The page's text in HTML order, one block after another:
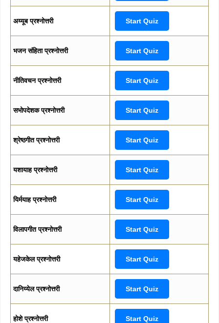
अय्यूब प्रश्नोत्तरी Start Quiz
भजन संहिता प्रश्नोत्तरी Start Quiz
नीतिवचन प्रश्नोत्तरी Start Quiz
सभोपदेशक प्रश्नोत्तरी Start Quiz
श्रेष्ठगीत प्रश्नोत्तरी Start Quiz
यशायाह प्रश्नोत्तरी Start Quiz
यिर्मयाह प्रश्नोत्तरी Start Quiz
विलापगीत प्रश्नोत्तरी Start Quiz
यहेजकेल प्रश्नोत्तरी Start Quiz
दानिय्येल प्रश्नोत्तरी Start Quiz
होशे प्रश्नोत्तरी Start Quiz